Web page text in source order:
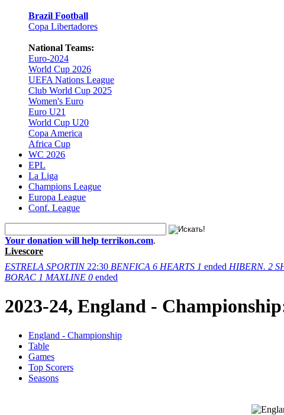
Brazil Football
Copa Libertadores
National Teams:
Euro-2024
World Cup 2026
UEFA Nations League
Club World Cup 2025
Women's Euro
Euro U21
World Cup U20
Copa America
Africa Cup
WC 2026
EPL
La Liga
Champions League
Europa League
Conf. League
Your donation will help terrikon.com.
Livescore
ESTRELA SPORTIN 22:30 BENFICA 6 HEARTS 1 ended HIBERN. 2
BORAC 1 MAXLINE 0 ended
2023-24, England -
England - Championship
Table
Games
Top Scorers
Seasons